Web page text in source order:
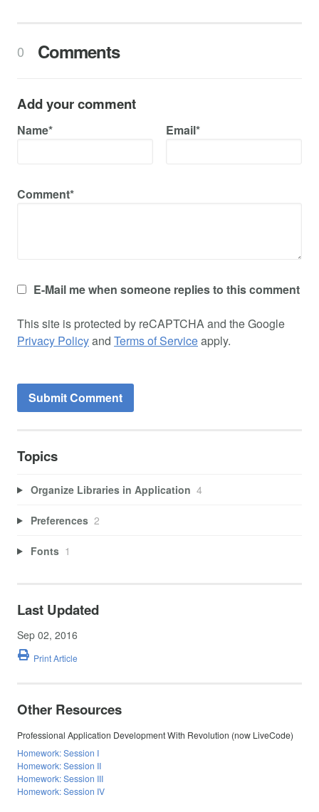
0 Comments
Add your comment
Name* Email*
Comment*
E-Mail me when someone replies to this comment
This site is protected by reCAPTCHA and the Google
Privacy Policyand Terms of Serviceapply.
Topics
Organize Libraries in Application 4
Preferences 2
Fonts 1
Last Updated
Sep 02, 2016
Print Article
Other Resources
Professional Application Development With Revolution (now LiveCode)
Homework: Session I
Homework: Session II
Homework: Session III
Homework: Session IV